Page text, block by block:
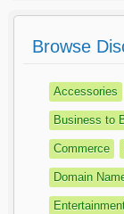
Browse
Accessories
Business to
Commerce
Domain